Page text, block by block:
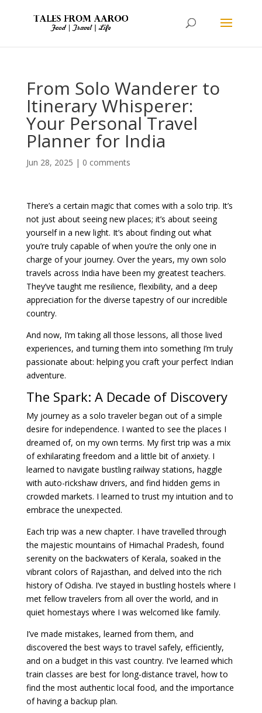
From Solo Wanderer to
Itinerary Whisperer:
Your Personal Travel
Planner for India
Jun 28, 2025 | 0 comments
There’s a certain magic that comes with a solo trip. It’s
not just about seeing new places; it’s about seeing
yourself in a new light. It’s about finding out what
you’re truly capable of when you’re the only one in
charge of your journey. Over the years, my own solo
travels across India have been my greatest teachers.
They’ve taught me resilience, flexibility, and a deep
appreciation for the diverse tapestry of our incredible
country.
And now, I’m taking all those lessons, all those lived
experiences, and turning them into something I’m truly
passionate about: helping you craft your perfect Indian
adventure.
The Spark: A Decade of Discovery
My journey as a solo traveler began out of a simple
desire for independence. I wanted to see the places I
dreamed of, on my own terms. My first trip was a mix
of exhilarating freedom and a little bit of anxiety. I
learned to navigate bustling railway stations, haggle
with auto-rickshaw drivers, and find hidden gems in
crowded markets. I learned to trust my intuition and to
embrace the unexpected.
Each trip was a new chapter. I have travelled through
the majestic mountains of Himachal Pradesh, found
serenity on the backwaters of Kerala, soaked in the
vibrant colors of Rajasthan, and delved into the rich
history of Odisha. I’ve stayed in bustling hostels where I
met fellow travelers from all over the world, and in
quiet homestays where I was welcomed like family.
I’ve made mistakes, learned from them, and
discovered the best ways to travel safely, efficiently,
and on a budget in this vast country. I’ve learned which
train classes are best for long-distance travel, how to
find the most authentic local food, and the importance
of having a backup plan.